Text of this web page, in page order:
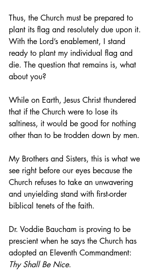
Thus, the Church must be prepared to
plant its flag and resolutely due upon it.
With the Lord’s enablement, I stand
ready to plant my individual flag and
die. The question that remains is, what
about you?
While on Earth, Jesus Christ thundered
that if the Church were to lose its
saltiness, it would be good for nothing
other than to be trodden down by men.
My Brothers and Sisters, this is what we
see right before our eyes because the
Church refuses to take an unwavering
and unyielding stand with first-order
biblical tenets of the faith.
Dr. Voddie Baucham is proving to be
prescient when he says the Church has
adopted an Eleventh Commandment:
Thy Shall Be Nice.